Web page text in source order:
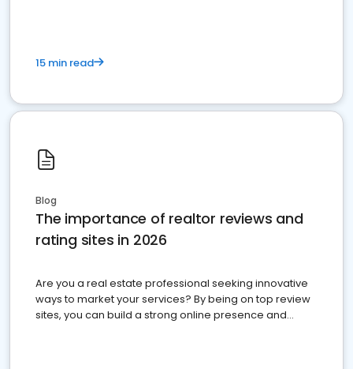
15 min read
Blog
The importance of realtor reviews and
rating sites in 2026
Are you a real estate professional seeking innovative
ways to market your services? By being on top review
sites, you can build a strong online presence and